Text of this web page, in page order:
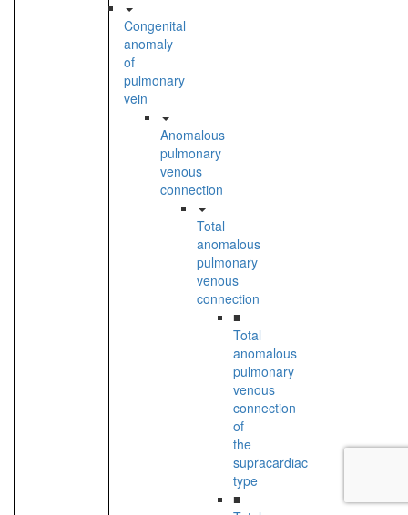
Congenital
anomaly
of
pulmonary
vein
Anomalous
pulmonary
venous
connection
Total
anomalous
pulmonary
venous
connection
■
Total
anomalous
pulmonary
venous
connection
of
the
supracardiac
type
■